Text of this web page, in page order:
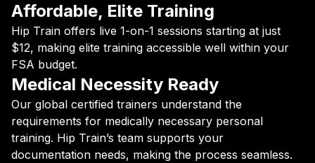
Affordable, Elite Training
Hip Train offers live 1-on-1 sessions starting at just
$12, making elite training accessible well within your
FSA budget.
Medical Necessity Ready
Our global certified trainers understand the
requirements for medically necessary personal
training. Hip Train’s team supports your
documentation needs, making the process seamless.